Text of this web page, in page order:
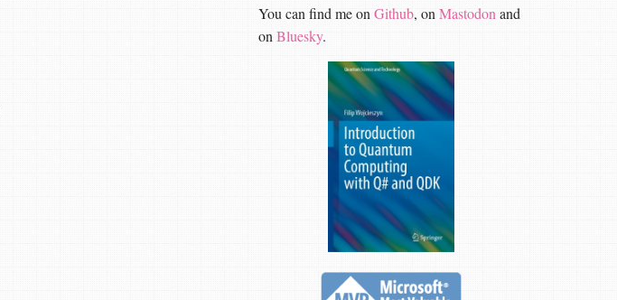
You can find me on Github, on Mastodon and
on Bluesky.